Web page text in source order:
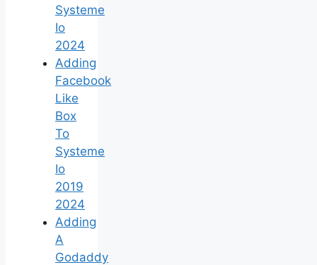
Systeme
Io
2024
Adding
Facebook
Like
Box
To
Systeme
Io
2019
2024
Adding
A
Godaddy